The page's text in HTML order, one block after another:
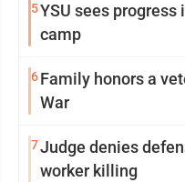
5YSU sees progress
camp
6Family honors a veteran of the Revolutionary
War
7Judge denies
worker killing